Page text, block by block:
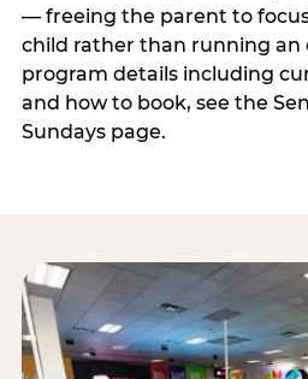
— freeing the parent to
child rather than running an
program details including
and how to book, see the
Sundays page.